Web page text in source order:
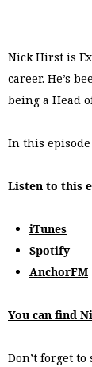
Nick Hirst is
career. He’s
being a Head
In this
Listen to this
iTunes
Spotify
AnchorFM
You can find
Don’t forget